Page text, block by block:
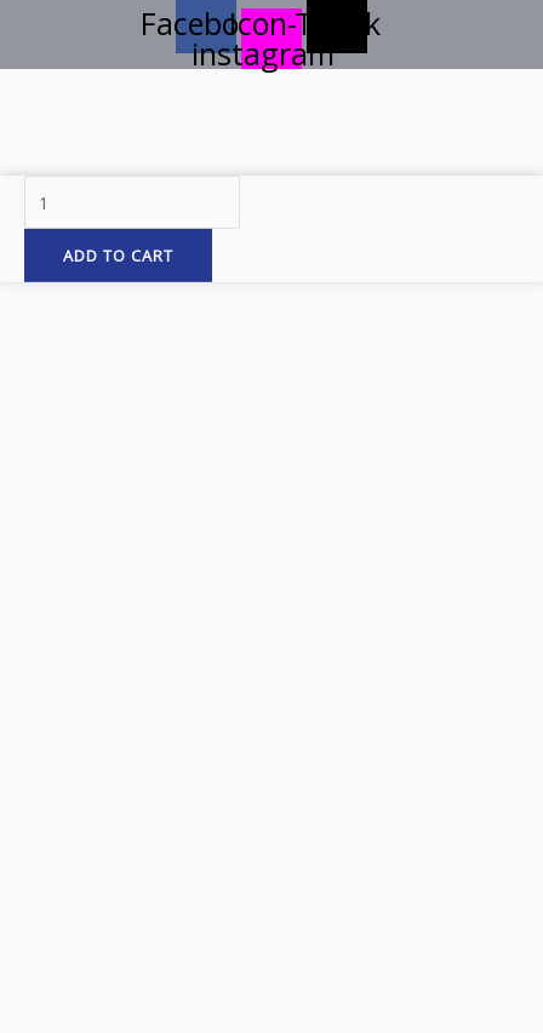
Facebook
Icon-
instagram
Tiktok
Mini
Watermelon
Blue/Blue
ADD TO CART